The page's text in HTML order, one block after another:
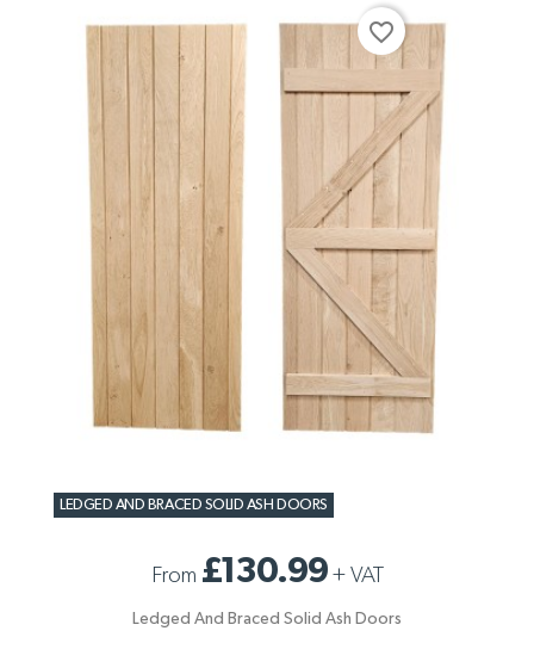
LEDGED AND BRACED SOLID ASH DOORS
From £130.99 +VAT
Ledged And Braced Solid Ash Doors
favorite_border